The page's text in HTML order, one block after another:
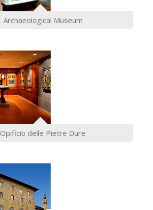
Archaeological Museum
Opificio delle Pietre Dure